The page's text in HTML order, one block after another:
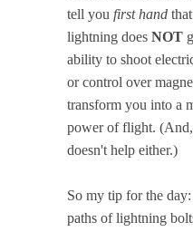
tell you first hand
lightning does NOT
ability to shoot
or control over
transform you into a
power of flight.
doesn't help either.)
So my tip for the
paths of lightning